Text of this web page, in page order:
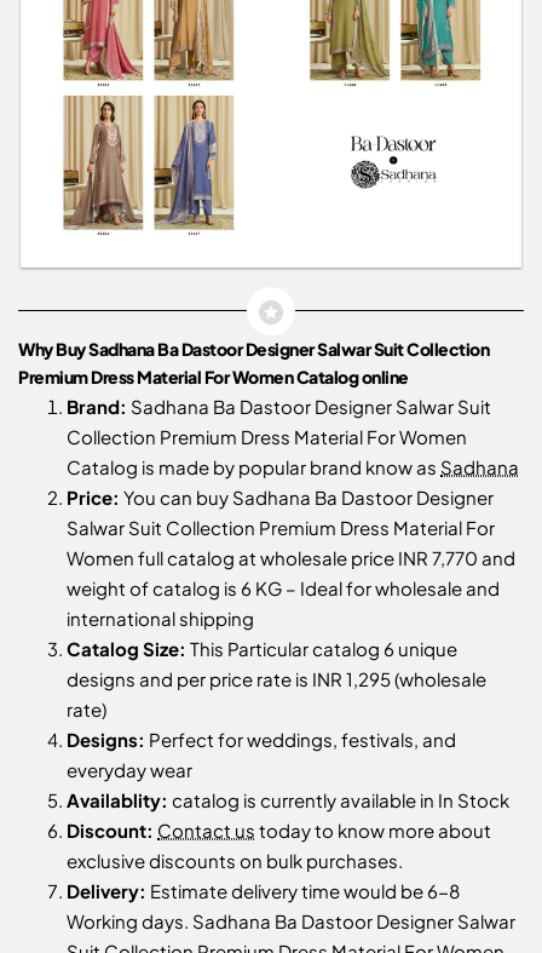
Why Buy Sadhana Ba Dastoor Designer Salwar Suit Collection
Premium Dress Material For Women Catalog online
Brand: Sadhana Ba Dastoor Designer Salwar Suit
Collection Premium Dress Material For Women
Catalog is made by popular brand know as Sadhana
Price: You can buy Sadhana Ba Dastoor Designer
Salwar Suit Collection Premium Dress Material For
Women full catalog at wholesale price INR 7,770 and
weight of catalog is 6 KG – Ideal for wholesale and
international shipping
Catalog Size: This Particular catalog 6 unique
designs and per price rate is INR 1,295 (wholesale
rate)
Designs: Perfect for weddings, festivals, and
everyday wear
Availablity: catalog is currently available in In Stock
Discount: Contact us today to know more about
exclusive discounts on bulk purchases.
Delivery: Estimate delivery time would be 6-8
Working days. Sadhana Ba Dastoor Designer Salwar